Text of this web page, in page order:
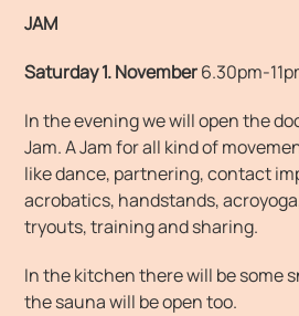
JAM
Saturday 1. November6.30pm-
In the evening we will open the
Jam. A Jam for all kind of
like dance, partnering, contact
acrobatics, handstands,
tryouts, training and sharing.
In the kitchen there will be some
the sauna will be open too.